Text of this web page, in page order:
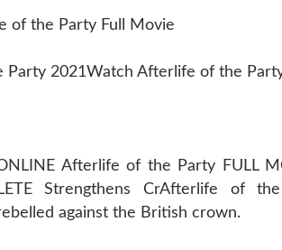
of the Party Full Movie
2021Watch Afterlife of the
Afterlife of the Party FULL
Strengthens CrAfterlife of
against the British crown.